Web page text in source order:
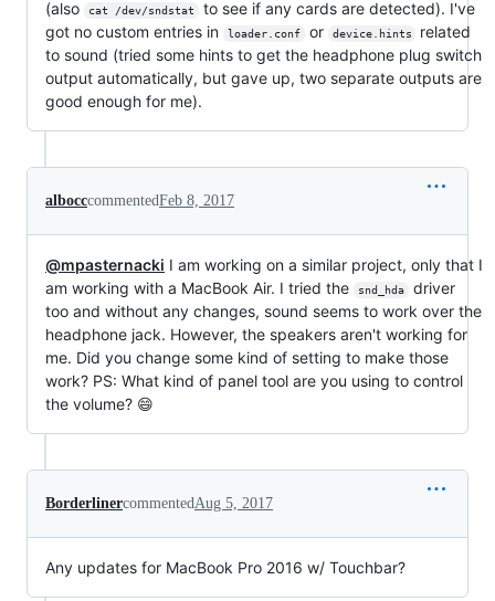
(also
cat /dev/sndstat
to see if any cards are detected). I've
got no custom entries in
loader.conf or device.hints
related
to sound (tried some hints to get the headphone plug switch
output automatically, but gave up, two separate outputs are
good enough for me).
albocccommentedFeb 8, 2017
@mpasternacki I am working on a similar project, only that I
am working with a MacBook Air. I tried the
snd_hda
driver
too and without any changes, sound seems to work over the
headphone jack. However, the speakers aren't working for
me. Did you change some kind of setting to make those
work? PS: What kind of panel tool are you using to control
the volume? 😄
BorderlinercommentedAug 5, 2017
Any updates for MacBook Pro 2016 w/ Touchbar?